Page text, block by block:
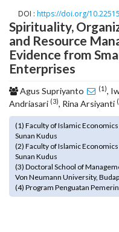
t
s
t
r
a
p
3
.
c
c
e
s
s
b
DOI : https://doi.org/
Spirituality,
and Resource
Evidence from
Enterprises
Agus Supriyanto (1),
Andriasari (3), Rina Arsiyanti
(1) Faculty of Islamic
Sunan Kudus
(2) Faculty of Islamic
Sunan Kudus
(3) Doctoral School of
Von Neumann University,
(4) Program Penguatan